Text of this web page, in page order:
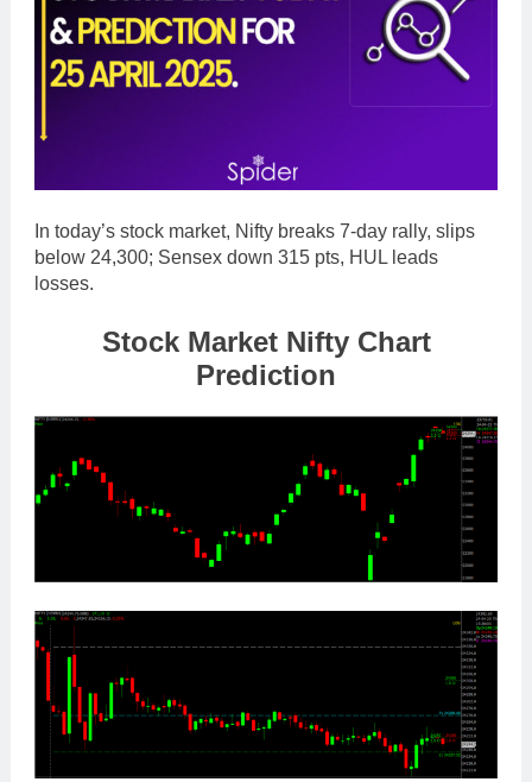
In today’s stock market, Nifty breaks 7-day rally, slips
below 24,300; Sensex down 315 pts, HUL leads
losses.
Stock Market Nifty Chart
Prediction